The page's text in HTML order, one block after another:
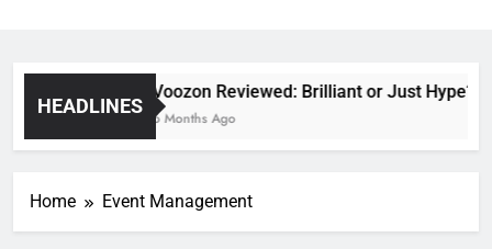
HEADLINES
Voozon Reviewed: Brilliant or Just Hype?
6 Months Ago
Home Event Management